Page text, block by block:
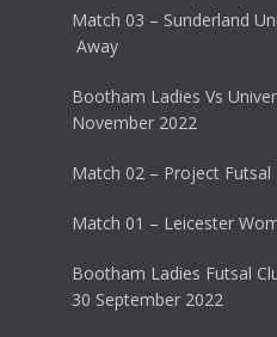
Match 03 – Sunderland
Away
Bootham Ladies Vs
November 2022
Match 02 – Project
Match 01 – Leicester
Bootham Ladies Futsal
30 September 2022